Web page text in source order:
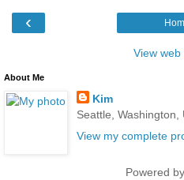
‹
View web
About Me
Kim
Seattle, Washington,
View my complete
Powered by